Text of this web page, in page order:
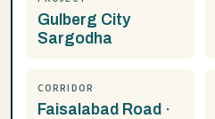
Gulberg City
Sargodha
CORRIDOR
Faisalabad Road ·